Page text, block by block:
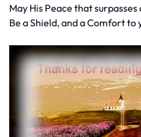
May His Peace that
Be a Shield, and a Comfort to